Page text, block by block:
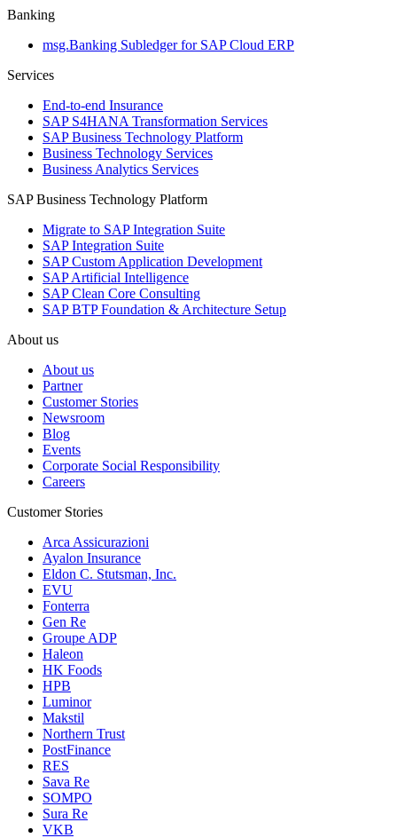
Banking
msg.Banking Subledger for SAP Cloud ERP
Services
End-to-end Insurance
SAP S4HANA Transformation Services
SAP Business Technology Platform
Business Technology Services
Business Analytics Services
SAP Business Technology Platform
Migrate to SAP Integration Suite
SAP Integration Suite
SAP Custom Application Development
SAP Artificial Intelligence
SAP Clean Core Consulting
SAP BTP Foundation & Architecture Setup
About us
About us
Partner
Customer Stories
Newsroom
Blog
Events
Corporate Social Responsibility
Careers
Customer Stories
Arca Assicurazioni
Ayalon Insurance
Eldon C. Stutsman, Inc.
EVU
Fonterra
Gen Re
Groupe ADP
Haleon
HK Foods
HPB
Luminor
Makstil
Northern Trust
PostFinance
RES
Sava Re
SOMPO
Sura Re
VKB